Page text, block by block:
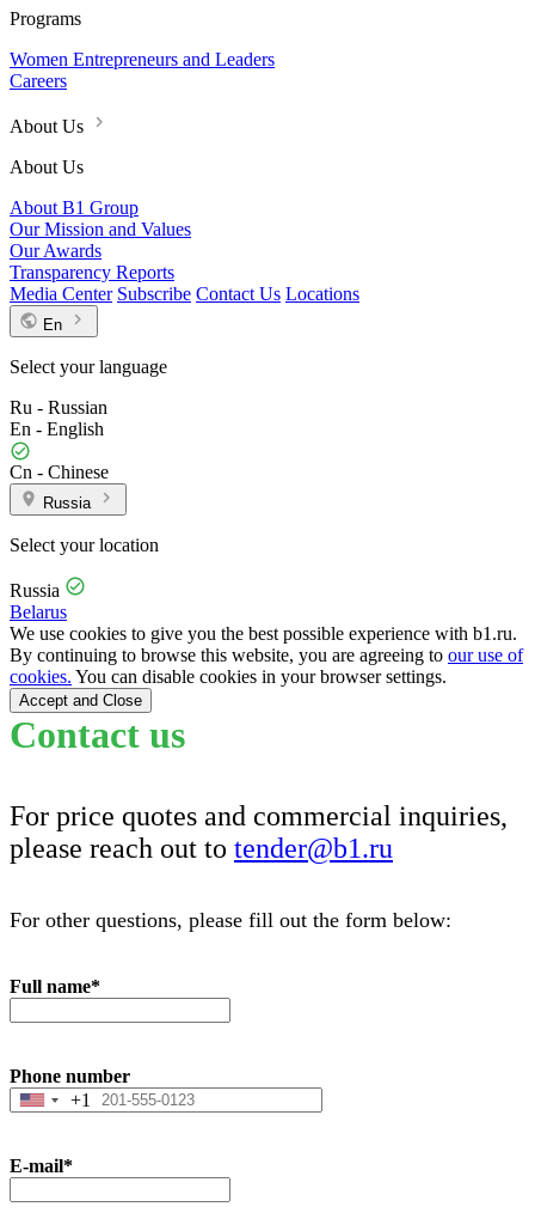
Programs
Women Entrepreneurs and Leaders
Careers
About Us
About Us
About B1 Group
Our Mission and Values
Our Awards
Transparency Reports
Media Center Subscribe Contact Us Locations
En
Select your language
Ru - Russian
En - English
Cn - Chinese
Russia
Select your location
Russia
Belarus
We use cookies to give you the best possible experience with b1.ru.
By continuing to browse this website, you are agreeing to our use of
cookies. You can disable cookies in your browser settings.
Accept and Close
Contact us
For price quotes and commercial inquiries,
please reach out to tender@b1.ru
For other questions, please fill out the form below:
Full name*
Phone number
United
+1
E-mail*